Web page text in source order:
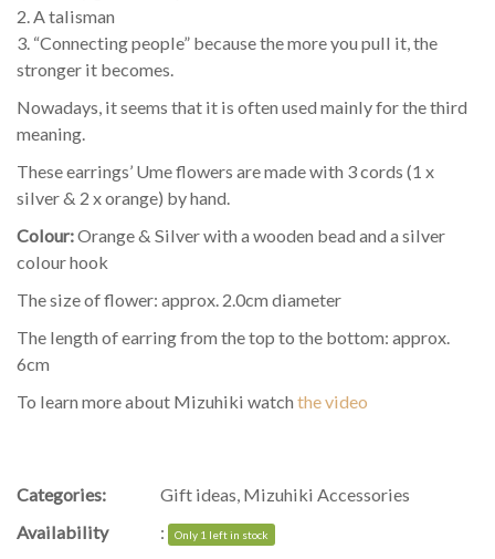
2. A talisman
3. “Connecting people” because the more you pull it, the
stronger it becomes.
Nowadays, it seems that it is often used mainly for the third
meaning.
These earrings’ Ume flowers are made with 3 cords (1 x
silver & 2 x orange) by hand.
Colour:Orange & Silver with a wooden bead and a silver
colour hook
The size of flower: approx. 2.0cm diameter
The length of earring from the top to the bottom: approx.
6cm
To learn more about Mizuhiki watch the video
Categories: Gift ideas, Mizuhiki Accessories
Availability
: Only 1 left in stock